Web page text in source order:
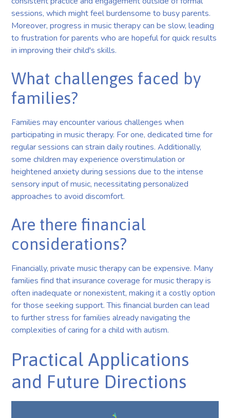
sessions, which might feel burdensome to busy parents.
Moreover, progress in music therapy can be slow, leading
to frustration for parents who are hopeful for quick results
in improving their child's skills.
What challenges faced by
families?
Families may encounter various challenges when
participating in music therapy. For one, dedicated time for
regular sessions can strain daily routines. Additionally,
some children may experience overstimulation or
heightened anxiety during sessions due to the intense
sensory input of music, necessitating personalized
approaches to avoid discomfort.
Are there financial
considerations?
Financially, private music therapy can be expensive. Many
families find that insurance coverage for music therapy is
often inadequate or nonexistent, making it a costly option
for those seeking support. This financial burden can lead
to further stress for families already navigating the
complexities of caring for a child with autism.
Practical Applications
and Future Directions